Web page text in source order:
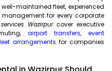
maintained fleet, experienced
for every corporate
Wazirpurcover executive
airport transfers, event
arrangements for companies